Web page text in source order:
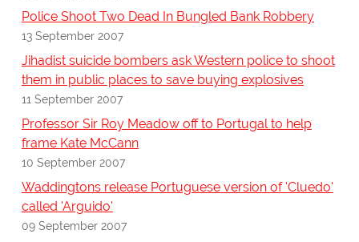
Police Shoot Two Dead In Bungled Bank Robbery
13 September 2007
Jihadist suicide bombers ask Western police to shoot
them in public places to save buying explosives
11 September 2007
Professor Sir Roy Meadow off to Portugal to help
frame Kate McCann
10 September 2007
Waddingtons release Portuguese version of 'Cluedo'
called 'Arguido'
09 September 2007